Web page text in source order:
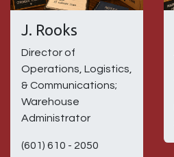
J. Rooks
Director of
Operations, Logistics,
& Communications;
Warehouse
Administrator
(601) 610 - 2050